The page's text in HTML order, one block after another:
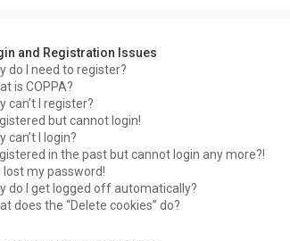
and Registration Issues
do I need to register?
is COPPA?
can’t I register?
but cannot login!
can’t I login?
in the past but cannot login any more?!
lost my password!
do I get logged off automatically?
does the “Delete cookies” do?